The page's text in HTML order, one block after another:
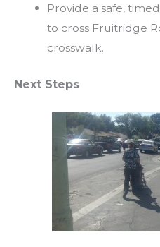
Provide a safe,
to cross Fruitridge
crosswalk.
Next Steps